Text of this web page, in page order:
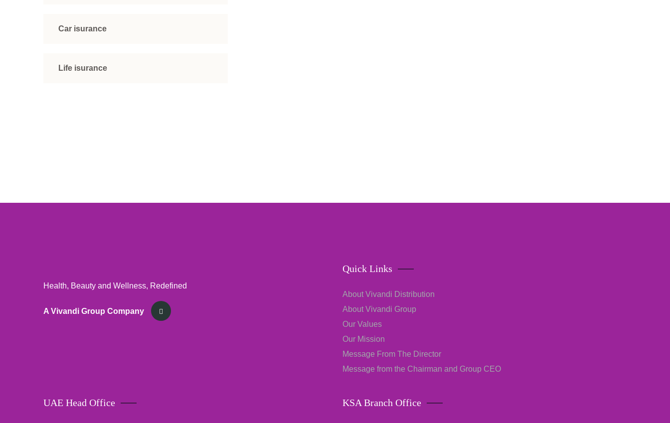
Car isurance
Life isurance
Health, Beauty and Wellness, Redefined
A Vivandi Group Company
Quick Links
About Vivandi Distribution
About Vivandi Group
Our Values
Our Mission
Message From The Director
Message from the Chairman and Group CEO
UAE Head Office KSA Branch Office